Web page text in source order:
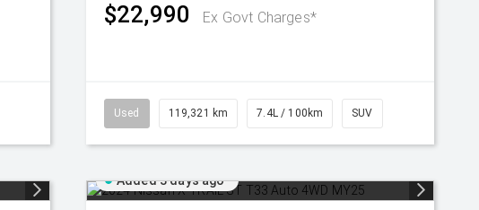
$22,990 Ex Govt Charges*
Used 119,321 km 7.4L / 100km SUV
Added 3 days ago